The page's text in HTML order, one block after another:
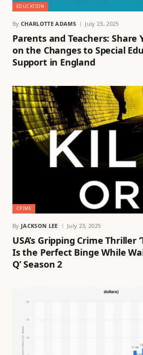
EDUCATION
By CHARLOTTE ADAMS July 23, 2025
Parents and Teachers: Share
on the Changes to Special
Support in England
CRIME
By JACKSON LEE July 23, 2025
USA’s Gripping Crime Thriller
Is the Perfect Binge While
Q’ Season 2